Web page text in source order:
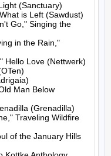
(Sanctuary)
is Left (Sawdust)
Go," Singing the
in the Rain,"
Hello Love (Nettwerk)
Man Below
(Grenadilla)
Traveling Wildfire
of the January Hills